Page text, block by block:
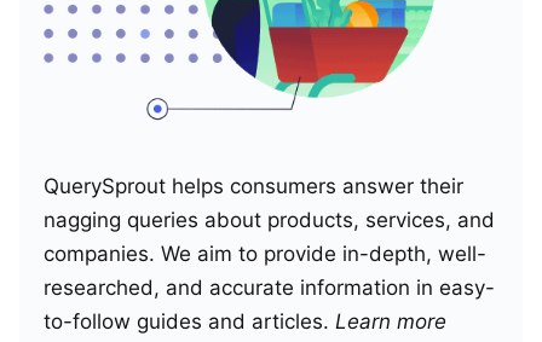
QuerySprout helps consumers answer their
nagging queries about products, services, and
companies. We aim to provide in-depth, well-
researched, and accurate information in easy-
to-follow guides and articles. Learn more